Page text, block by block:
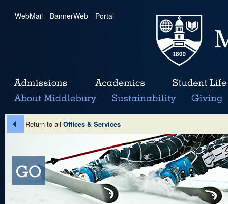
WebMail | BannerWeb | Portal
Return to all Offices & Services